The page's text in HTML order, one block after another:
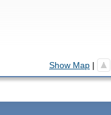
Show Map |